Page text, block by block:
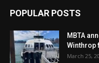
POPULAR POSTS
MBTA
Winthrop
March 25,